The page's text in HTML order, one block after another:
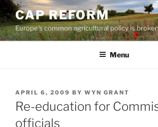
Skip
to
content
CAP REFORM
Europe's common agricultural policy is
Menu
POSTED
ON
APRIL 6, 2009 BY WYN GRANT
Re-education for
officials